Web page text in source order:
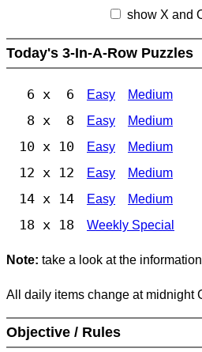
show X and
Today's 3-In-A-Row Puzzles
6 x 6 Easy Medium
8 x 8 Easy Medium
10 x 10 Easy Medium
12 x 12 Easy Medium
14 x 14 Easy Medium
18 x 18 Weekly Special
Note: take a look at the
All daily items change at midnight
Objective / Rules